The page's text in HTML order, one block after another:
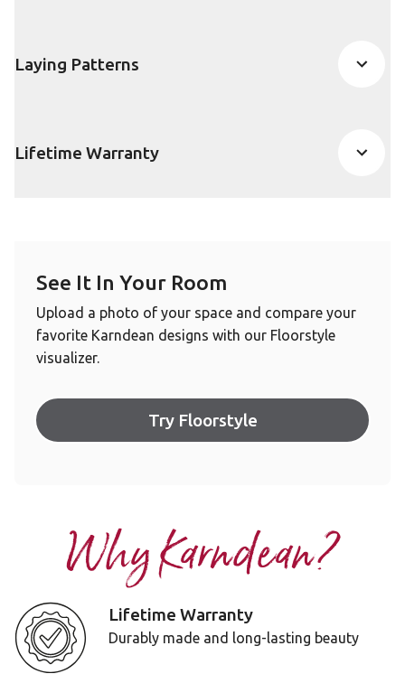
Laying Patterns
Lifetime Warranty
See It In Your Room
Upload a photo of your space and compare your
favorite Karndean designs with our Floorstyle
visualizer.
Try Floorstyle
Why Karndean?
Lifetime Warranty
Durably made and long-lasting beauty